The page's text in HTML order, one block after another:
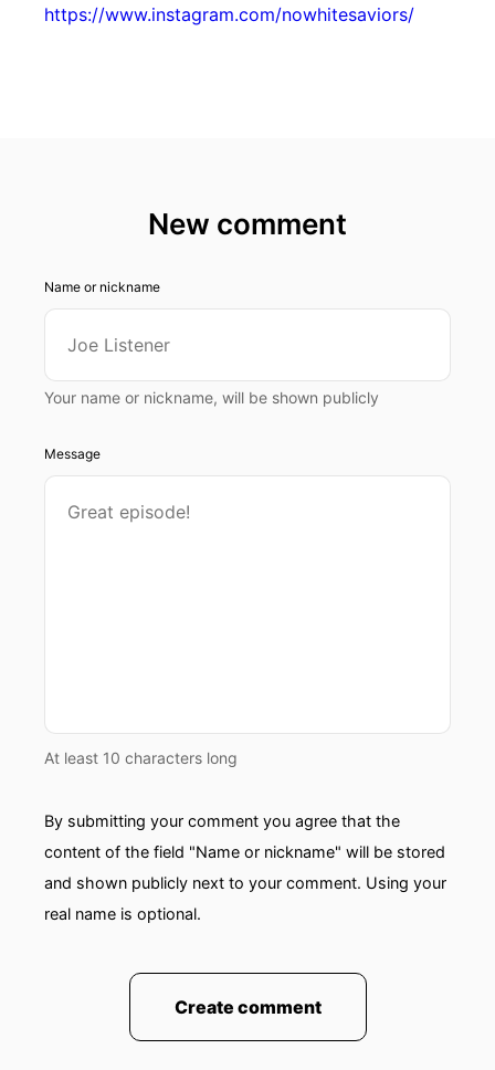
https://www.instagram.com/nowhitesaviors/
New comment
Name or nickname
Your name or nickname, will be shown publicly
Message
At least 10 characters long
By submitting your comment you agree that the
content of the field "Name or nickname" will be stored
and shown publicly next to your comment. Using your
real name is optional.
Create comment